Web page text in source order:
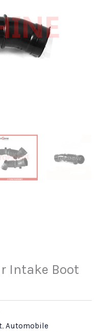
Intake Boot
, Automobile